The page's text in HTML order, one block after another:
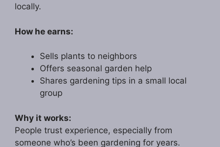
locally.
How he earns:
Sells plants to neighbors
Offers seasonal garden help
Shares gardening tips in a small local
group
Why it works:
People trust experience, especially from
someone who’s been gardening for years.